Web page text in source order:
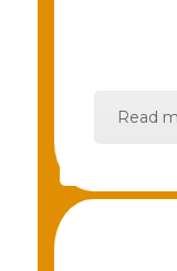
Read